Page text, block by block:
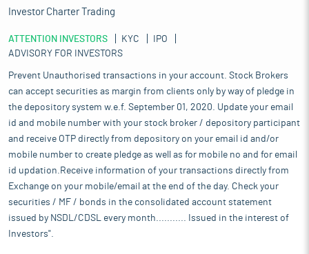
Investor Charter Trading
ATTENTION INVESTORS KYC
IPO
ADVISORY FOR INVESTORS
Prevent Unauthorised transactions in your account. Stock Brokers
can accept securities as margin from clients only by way of pledge in
the depository system w.e.f. September 01, 2020. Update your email
id and mobile number with your stock broker / depository participant
and receive OTP directly from depository on your email id and/or
mobile number to create pledge as well as for mobile no and for email
id updation.Receive information of your transactions directly from
Exchange on your mobile/email at the end of the day. Check your
securities / MF / bonds in the consolidated account statement
issued by NSDL/CDSL every month........... Issued in the interest of
Investors".